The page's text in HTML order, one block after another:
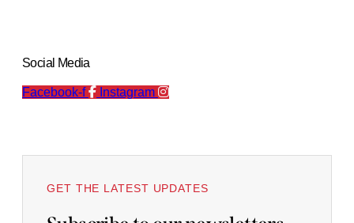
Social Media
Facebook-f Instagram
GET THE LATEST UPDATES